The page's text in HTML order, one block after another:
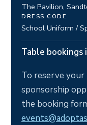
The Pavilion,
DRESS CODE
School Uniform /
Table bookings
To reserve
sponsorship
the booking